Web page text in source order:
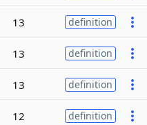
13 definition
13 definition
13 definition
12 definition